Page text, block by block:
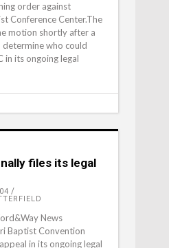
order against
Conference Center.The
motion shortly after a
who could
in its ongoing legal
files its legal
News
Baptist Convention
in its ongoing legal